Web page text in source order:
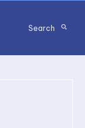
Search